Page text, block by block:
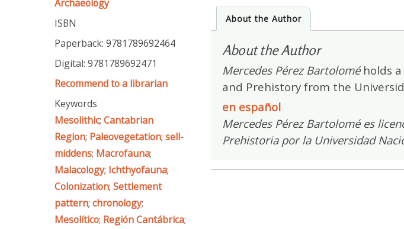
Archaeology
ISBN
Paperback: 9781789692464
Digital: 9781789692471
Recommend to a librarian
Keywords
Mesolithic; Cantabrian
Region; Paleovegetation; sell-
middens; Macrofauna;
Malacology; Ichthyofauna;
Colonization; Settlement
pattern; chronology;
Mesolítico; Región Cantábrica;
About the Author
About the Author
Mercedes Pérez Bartolomé holds
and Prehistory from the
en español
Mercedes Pérez Bartolomé es
Prehistoria por la Universidad